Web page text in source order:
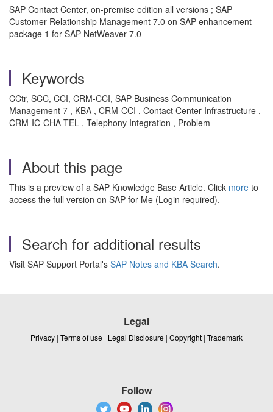
SAP Contact Center, on-premise edition all versions ; SAP
Customer Relationship Management 7.0 on SAP enhancement
package 1 for SAP NetWeaver 7.0
Keywords
CCtr, SCC, CCI, CRM-CCI, SAP Business Communication
Management 7 , KBA , CRM-CCI , Contact Center Infrastructure ,
CRM-IC-CHA-TEL , Telephony Integration , Problem
About this page
This is a preview of a SAP Knowledge Base Article. Click more to
access the full version on SAP for Me (Login required).
Search for additional results
Visit SAP Support Portal's SAP Notes and KBA Search.
Legal
Privacy | Terms of use | Legal Disclosure | Copyright | Trademark
Follow